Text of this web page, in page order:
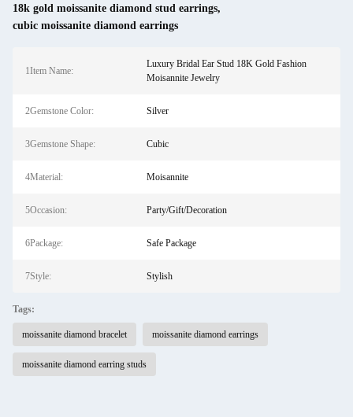
18k gold moissanite diamond stud earrings,
cubic moissanite diamond earrings
1Item Name:
Luxury Bridal Ear Stud 18K Gold Fashion
Moisannite Jewelry
2Gemstone Color: Silver
3Gemstone Shape: Cubic
4Material: Moisannite
5Occasion: Party/Gift/Decoration
6Package: Safe Package
7Style: Stylish
Tags:
moissanite diamond bracelet moissanite diamond earrings
moissanite diamond earring studs